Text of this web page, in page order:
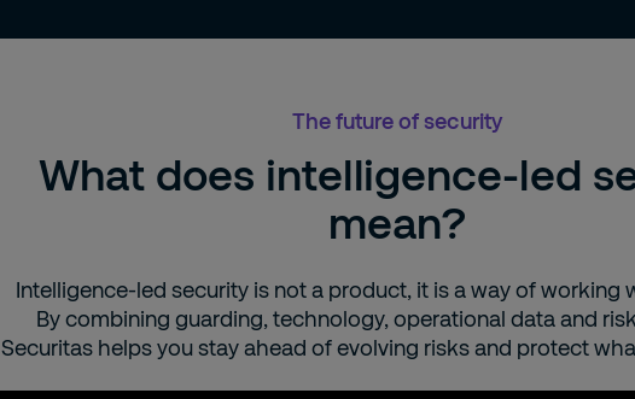
The future of security
What does intelligence-led
mean?
Intelligence‑led security is not a product, it is a way of working
By combining guarding, technology, operational data and
Securitas helps you stay ahead of evolving risks and protect